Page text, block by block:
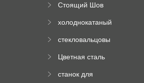
формируя
Стоящий Шов
Машина
холоднокатаный
станок
стекловальцовы
Цветная сталь
машина
станок для